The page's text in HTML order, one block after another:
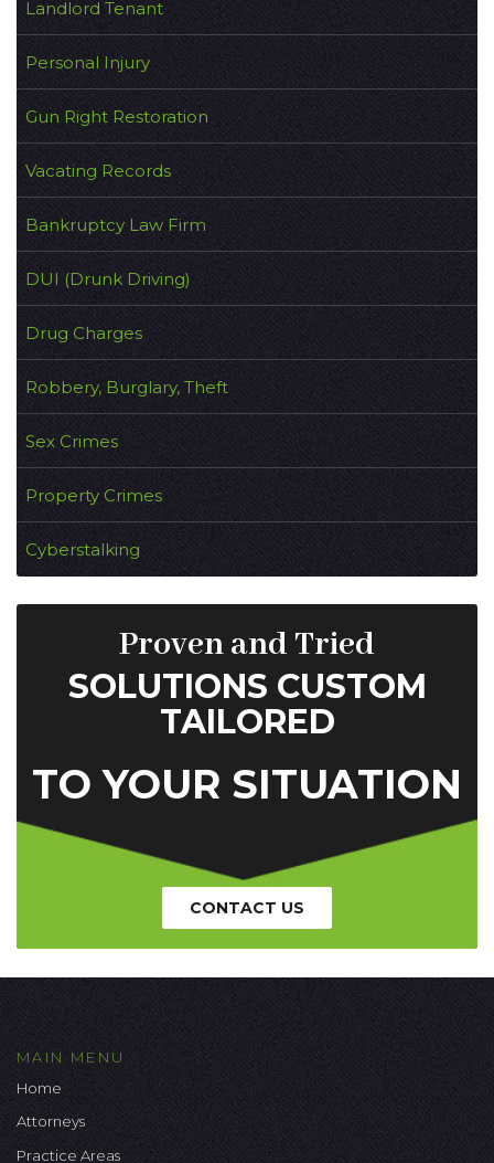
Landlord Tenant
Personal Injury
Gun Right Restoration
Vacating Records
Bankruptcy Law Firm
DUI (Drunk Driving)
Drug Charges
Robbery, Burglary, Theft
Sex Crimes
Property Crimes
Cyberstalking
Proven and Tried
SOLUTIONS CUSTOM
TAILORED
TO YOUR SITUATION
CONTACT US
MAIN MENU
Home
Attorneys
Practice Areas